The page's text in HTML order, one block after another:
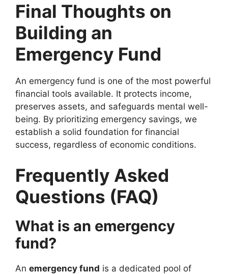
Final Thoughts on
Building an
Emergency Fund
An emergency fund is one of the most powerful
financial tools available. It protects income,
preserves assets, and safeguards mental well-
being. By prioritizing emergency savings, we
establish a solid foundation for financial
success, regardless of economic conditions.
Frequently Asked
Questions (FAQ)
What is an emergency
fund?
An emergency fund is a dedicated pool of